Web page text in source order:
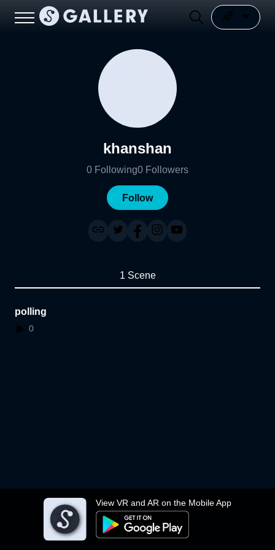
View VR and AR on the Mobile App
khanshan
0 Following0 Followers
Follow
1 Scene
polling
0